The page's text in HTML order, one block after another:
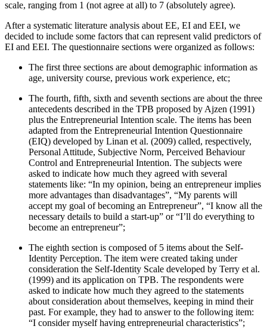
scale, ranging from 1 (not agree at all) to 7 (absolutely agree).
After a systematic literature analysis about EE, EI and EEI, we
decided to include some factors that can represent valid predictors of
EI and EEI. The questionnaire sections were organized as follows:
The first three sections are about demographic information as
age, university course, previous work experience, etc;
The fourth, fifth, sixth and seventh sections are about the three
antecedents described in the TPB proposed by Ajzen (1991)
plus the Entrepreneurial Intention scale. The items has been
adapted from the Entrepreneurial Intention Questionnaire
(EIQ) developed by Linan et al. (2009) called, respectively,
Personal Attitude, Subjective Norm, Perceived Behaviour
Control and Entrepreneurial Intention. The subjects were
asked to indicate how much they agreed with several
statements like: “In my opinion, being an entrepreneur implies
more advantages than disadvantages”, “My parents will
accept my goal of becoming an Entrepreneur”, “I know all the
necessary details to build a start-up” or “I’ll do everything to
become an entrepreneur”;
The eighth section is composed of 5 items about the Self-
Identity Perception. The item were created taking under
consideration the Self-Identity Scale developed by Terry et al.
(1999) and its application on TPB. The respondents were
asked to indicate how much they agreed to the statements
about consideration about themselves, keeping in mind their
past. For example, they had to answer to the following item:
“I consider myself having entrepreneurial characteristics”;